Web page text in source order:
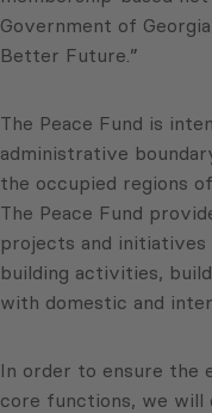
Government of
Better Future.”
The Peace Fund is
administrative
the occupied regions
The Peace Fund
projects and
building activities,
with domestic and
In order to ensure
core functions, we will